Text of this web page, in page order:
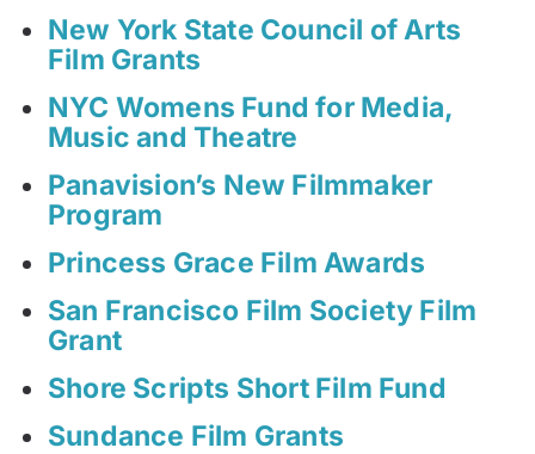
New York State Council of Arts
Film Grants
NYC Womens Fund for Media,
Music and Theatre
Panavision’s New Filmmaker
Program
Princess Grace Film Awards
San Francisco Film Society Film
Grant
Shore Scripts Short Film Fund
Sundance Film Grants